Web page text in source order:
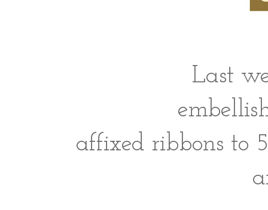
Last
affixed ribbons to